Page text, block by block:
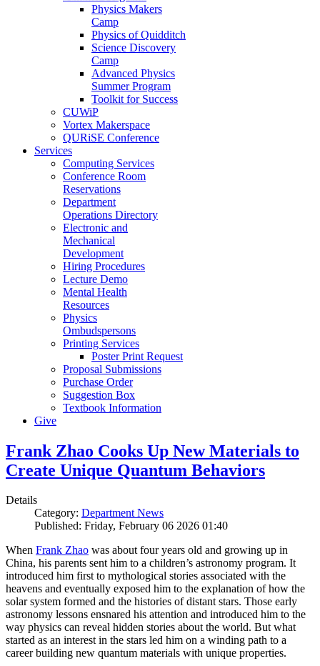
Physics Makers
Camp
Physics of Quidditch
Science Discovery
Camp
Advanced Physics
Summer Program
Toolkit for Success
CUWiP
Vortex Makerspace
QURiSE Conference
Services
Computing Services
Conference Room
Reservations
Department
Operations Directory
Electronic and
Mechanical
Development
Hiring Procedures
Lecture Demo
Mental Health
Resources
Physics
Ombudspersons
Printing Services
Poster Print Request
Proposal Submissions
Purchase Order
Suggestion Box
Textbook Information
Give
Frank Zhao Cooks Up New Materials to
Create Unique Quantum Behaviors
Details
Category: Department News
Published: Friday, February 06 2026 01:40
When Frank Zhao was about four years old and growing up in
China, his parents sent him to a children’s astronomy program. It
introduced him first to mythological stories associated with the
heavens and eventually exposed him to the explanation of how the
solar system formed and the histories of distant stars. Those early
astronomy lessons ensnared his attention and introduced him to the
way physics can reveal hidden stories about the world. But what
started as an interest in the stars led him on a winding path to a
career building new quantum materials with unique properties.